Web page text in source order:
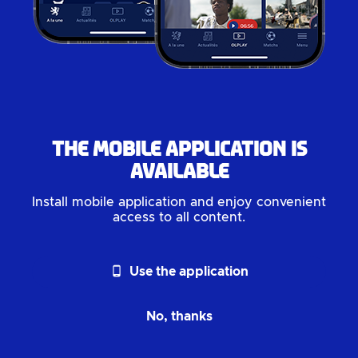
The mobile application is
available
Install mobile application and enjoy convenient
access to all content.
phone_android Use the application
No, thanks